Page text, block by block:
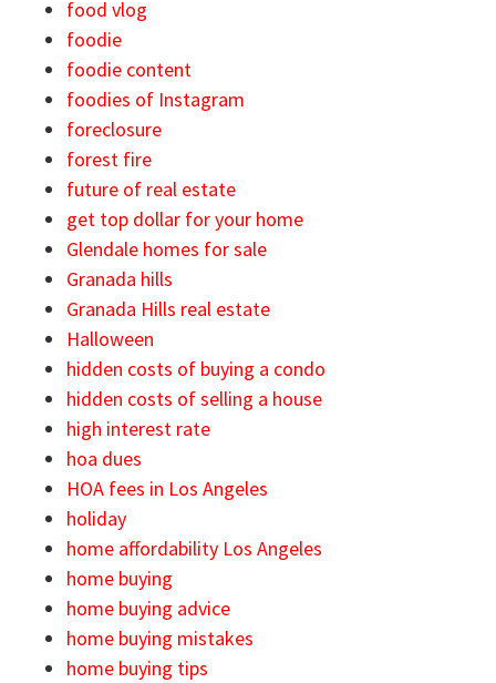
food vlog
foodie
foodie content
foodies of Instagram
foreclosure
forest fire
future of real estate
get top dollar for your home
Glendale homes for sale
Granada hills
Granada Hills real estate
Halloween
hidden costs of buying a condo
hidden costs of selling a house
high interest rate
hoa dues
HOA fees in Los Angeles
holiday
home affordability Los Angeles
home buying
home buying advice
home buying mistakes
home buying tips